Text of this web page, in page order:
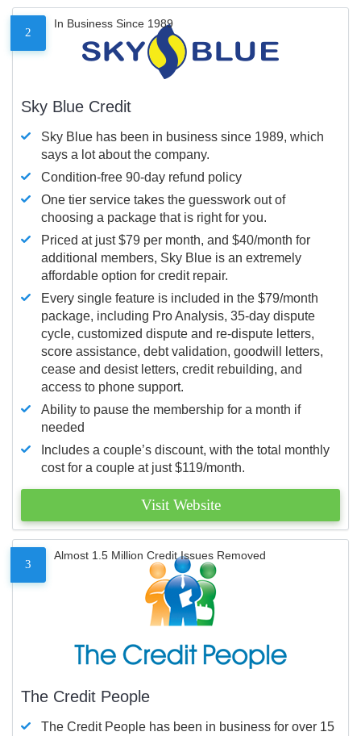
2
In Business Since 1989
Sky Blue Credit
Sky Blue has been in business since 1989, which
says a lot about the company.
Condition-free 90-day refund policy
One tier service takes the guesswork out of
choosing a package that is right for you.
Priced at just $79 per month, and $40/month for
additional members, Sky Blue is an extremely
affordable option for credit repair.
Every single feature is included in the $79/month
package, including Pro Analysis, 35-day dispute
cycle, customized dispute and re-dispute letters,
score assistance, debt validation, goodwill letters,
cease and desist letters, credit rebuilding, and
access to phone support.
Ability to pause the membership for a month if
needed
Includes a couple’s discount, with the total monthly
cost for a couple at just $119/month.
Visit Website
3
Almost 1.5 Million Credit Issues Removed
The Credit People
The Credit People has been in business for over 15